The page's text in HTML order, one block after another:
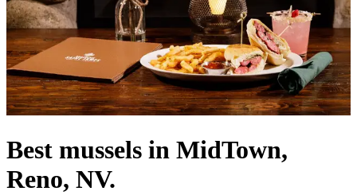
Best mussels in MidTown,
Reno, NV.